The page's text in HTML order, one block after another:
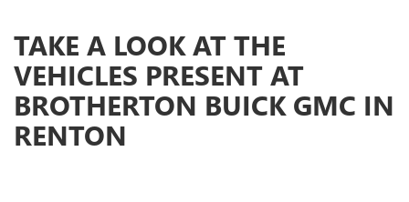
TAKE A LOOK AT THE
VEHICLES PRESENT AT
BROTHERTON BUICK GMC IN
RENTON